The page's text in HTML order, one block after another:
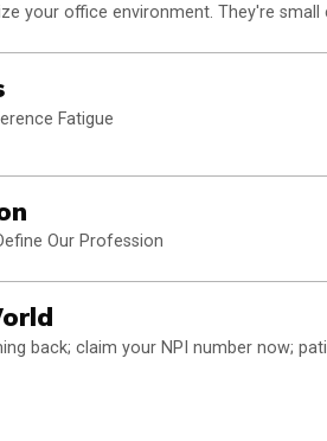
your office environment. They're small
Fatigue
Our Profession
back; claim your NPI number now;